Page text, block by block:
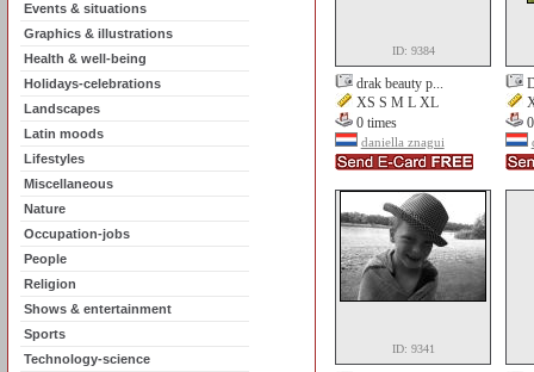
Events & situations
Graphics & illustrations
Health & well-being
Holidays-celebrations
Landscapes
Latin moods
Lifestyles
Miscellaneous
Nature
Occupation-jobs
People
Religion
Shows & entertainment
Sports
Technology-science
ID: 9384
drak beauty p...
XS S M L XL
0 times
daniella znagui
ID: 9341